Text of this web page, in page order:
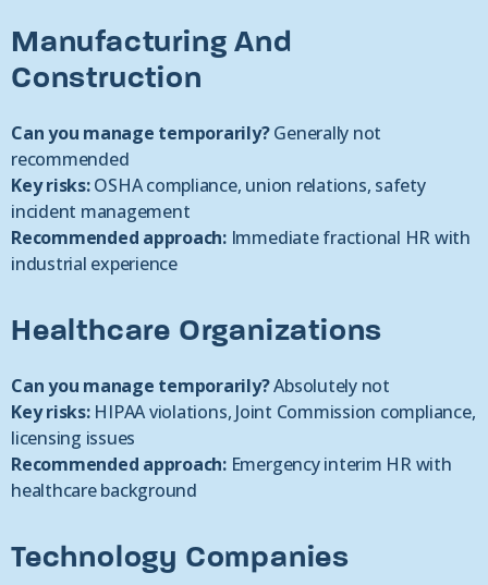
Manufacturing And
Construction
Can you manage temporarily?Generally not
recommended
Key risks:OSHA compliance, union relations, safety
incident management
Recommended approach:Immediate fractional HR with
industrial experience
Healthcare Organizations
Can you manage temporarily?Absolutely not
Key risks:HIPAA violations, Joint Commission compliance,
licensing issues
Recommended approach:Emergency interim HR with
healthcare background
Technology Companies